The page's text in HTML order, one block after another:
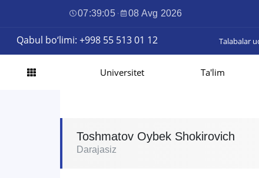
07:39:06 · 08 Avg 2026
Qabul bo‘limi: +998 55 513 01 12 Talabalar
Universitet Ta'lim
Toshmatov Oybek Shokirovich
Darajasiz